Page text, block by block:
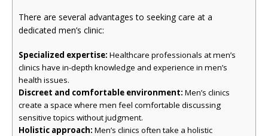
There are several advantages to seeking care at a
dedicated men’s clinic:
Specialized expertise: Healthcare professionals at men’s
clinics have in-depth knowledge and experience in men’s
health issues.
Discreet and comfortable environment: Men’s clinics
create a space where men feel comfortable discussing
sensitive topics without judgment.
Holistic approach: Men’s clinics often take a holistic